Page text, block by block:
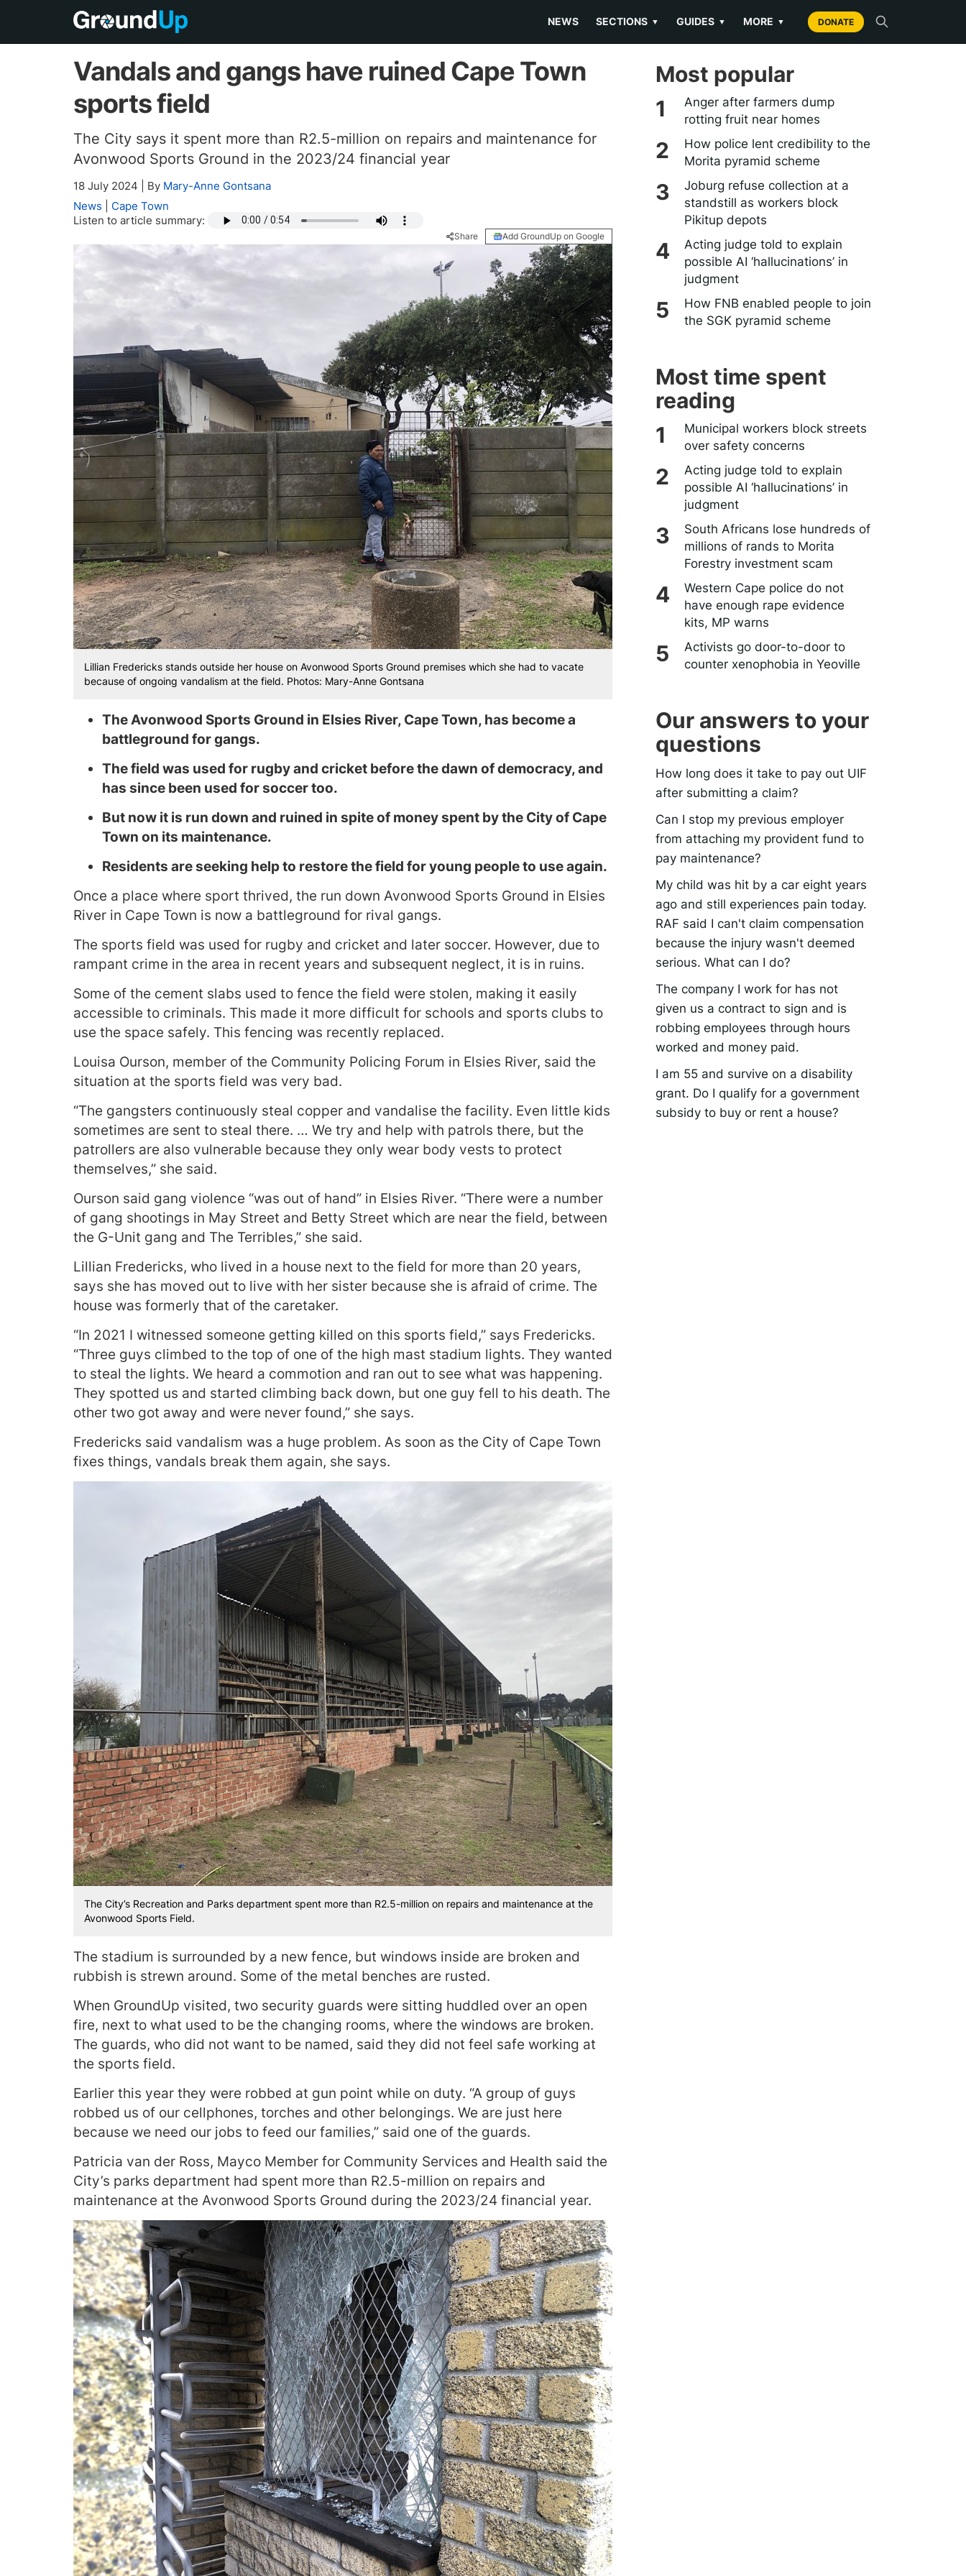
NEWS SECTIONS ▼ GUIDES ▼ MORE ▼ DONATE
Vandals and gangs have ruined Cape Town
sports field
The City says it spent more than R2.5-million on repairs and maintenance for
Avonwood Sports Ground in the 2023/24 financial year
18 July 2024 By Mary-Anne Gontsana
News
Cape Town
Listen to article summary:
Share Add GroundUp on Google
Lillian Fredericks stands outside her house on Avonwood Sports Ground premises which she had to vacate
because of ongoing vandalism at the field. Photos: Mary-Anne Gontsana
The Avonwood Sports Ground in Elsies River, Cape Town, has become a
battleground for gangs.
The field was used for rugby and cricket before the dawn of democracy, and
has since been used for soccer too.
But now it is run down and ruined in spite of money spent by the City of Cape
Town on its maintenance.
Residents are seeking help to restore the field for young people to use again.
Once a place where sport thrived, the run down Avonwood Sports Ground in Elsies
River in Cape Town is now a battleground for rival gangs.
The sports field was used for rugby and cricket and later soccer. However, due to
rampant crime in the area in recent years and subsequent neglect, it is in ruins.
Some of the cement slabs used to fence the field were stolen, making it easily
accessible to criminals. This made it more difficult for schools and sports clubs to
use the space safely. This fencing was recently replaced.
Louisa Ourson, member of the Community Policing Forum in Elsies River, said the
situation at the sports field was very bad.
“The gangsters continuously steal copper and vandalise the facility. Even little kids
sometimes are sent to steal there. … We try and help with patrols there, but the
patrollers are also vulnerable because they only wear body vests to protect
themselves,” she said.
Ourson said gang violence “was out of hand” in Elsies River. “There were a number
of gang shootings in May Street and Betty Street which are near the field, between
the G-Unit gang and The Terribles,” she said.
Lillian Fredericks, who lived in a house next to the field for more than 20 years,
says she has moved out to live with her sister because she is afraid of crime. The
house was formerly that of the caretaker.
“In 2021 I witnessed someone getting killed on this sports field,” says Fredericks.
“Three guys climbed to the top of one of the high mast stadium lights. They wanted
to steal the lights. We heard a commotion and ran out to see what was happening.
They spotted us and started climbing back down, but one guy fell to his death. The
other two got away and were never found,” she says.
Fredericks said vandalism was a huge problem. As soon as the City of Cape Town
fixes things, vandals break them again, she says.
The City’s Recreation and Parks department spent more than R2.5-million on repairs and maintenance at the
Avonwood Sports Field.
The stadium is surrounded by a new fence, but windows inside are broken and
rubbish is strewn around. Some of the metal benches are rusted.
When GroundUp visited, two security guards were sitting huddled over an open
fire, next to what used to be the changing rooms, where the windows are broken.
The guards, who did not want to be named, said they did not feel safe working at
the sports field.
Earlier this year they were robbed at gun point while on duty. “A group of guys
robbed us of our cellphones, torches and other belongings. We are just here
because we need our jobs to feed our families,” said one of the guards.
Patricia van der Ross, Mayco Member for Community Services and Health said the
City’s parks department had spent more than R2.5-million on repairs and
maintenance at the Avonwood Sports Ground during the 2023/24 financial year.
Most popular
Anger after farmers dump
rotting fruit near homes
How police lent credibility to the
Morita pyramid scheme
Joburg refuse collection at a
standstill as workers block
Pikitup depots
Acting judge told to explain
possible AI ‘hallucinations’ in
judgment
How FNB enabled people to join
the SGK pyramid scheme
Most time spent
reading
Municipal workers block streets
over safety concerns
Acting judge told to explain
possible AI ‘hallucinations’ in
judgment
South Africans lose hundreds of
millions of rands to Morita
Forestry investment scam
Western Cape police do not
have enough rape evidence
kits, MP warns
Activists go door-to-door to
counter xenophobia in Yeoville
Our answers to your
questions
How long does it take to pay out UIF
after submitting a claim?
Can I stop my previous employer
from attaching my provident fund to
pay maintenance?
My child was hit by a car eight years
ago and still experiences pain today.
RAF said I can't claim compensation
because the injury wasn't deemed
serious. What can I do?
The company I work for has not
given us a contract to sign and is
robbing employees through hours
worked and money paid.
I am 55 and survive on a disability
grant. Do I qualify for a government
subsidy to buy or rent a house?